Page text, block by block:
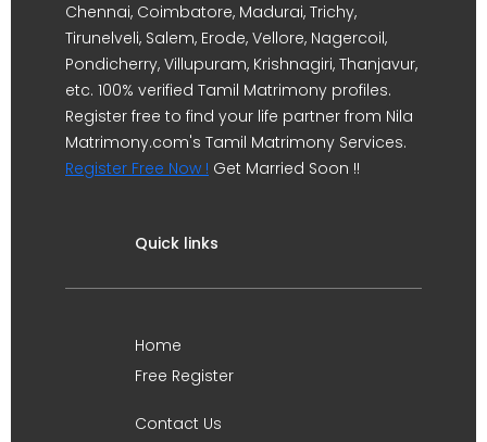
Chennai, Coimbatore, Madurai, Trichy,
Tirunelveli, Salem, Erode, Vellore, Nagercoil,
Pondicherry, Villupuram, Krishnagiri, Thanjavur,
etc. 100% verified Tamil Matrimony profiles.
Register free to find your life partner from Nila
Matrimony.com's Tamil Matrimony Services.
Register Free Now ! Get Married Soon !!
Quick links
Home
Free Register
Contact Us